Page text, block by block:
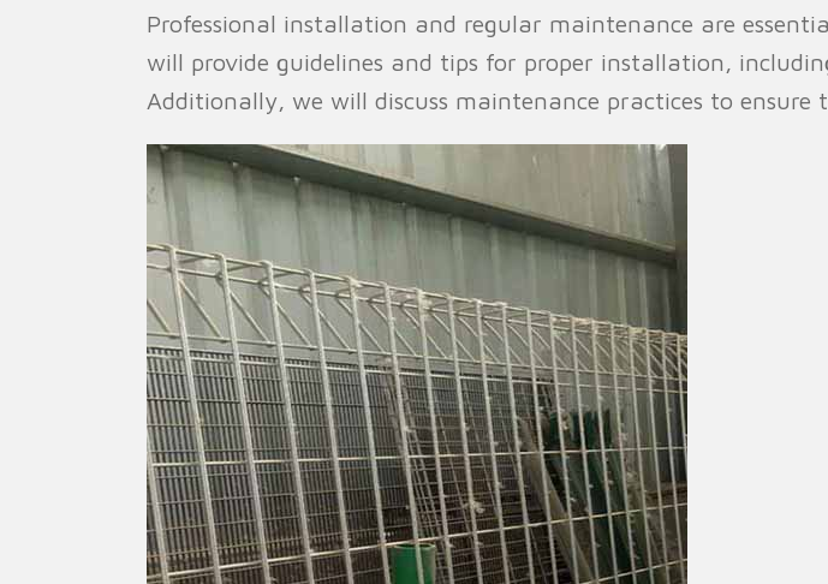
Professional installation and regular maintenance are
will provide guidelines and tips for proper installation,
Additionally, we will discuss maintenance practices to